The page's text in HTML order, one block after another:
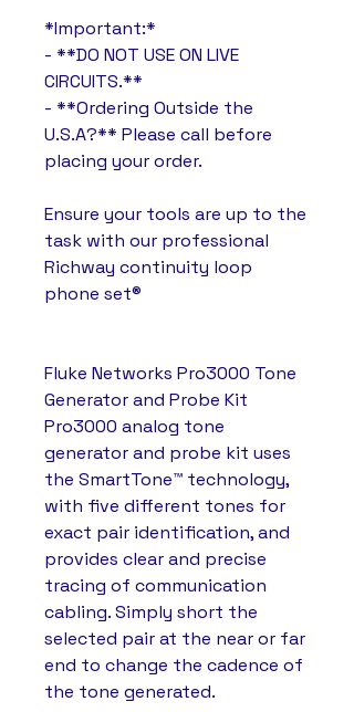
*Important:*
- **DO NOT USE ON LIVE
CIRCUITS.**
- **Ordering Outside the
U.S.A?** Please call before
placing your order.
Ensure your tools are up to the
task with our professional
Richway continuity loop
phone set®
Fluke Networks Pro3000 Tone
Generator and Probe Kit
Pro3000 analog tone
generator and probe kit uses
the SmartTone™ technology,
with five different tones for
exact pair identification, and
provides clear and precise
tracing of communication
cabling. Simply short the
selected pair at the near or far
end to change the cadence of
the tone generated.